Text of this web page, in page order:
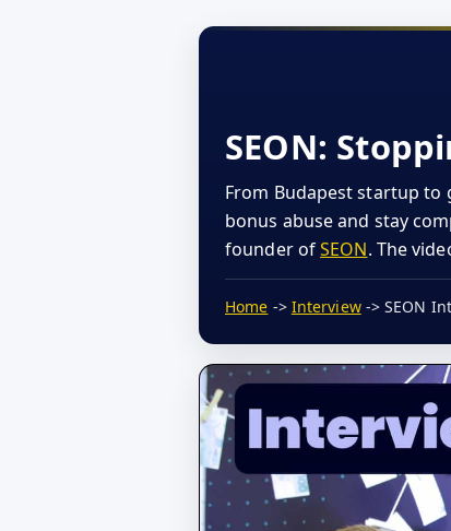
SEON:
From Budapest startup
bonus abuse and stay
founder ofSEON. The
Home -> Interview-> SEON